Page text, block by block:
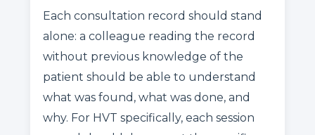
Each consultation record should stand
alone: a colleague reading the record
without previous knowledge of the
patient should be able to understand
what was found, what was done, and
why. For HVT specifically, each session